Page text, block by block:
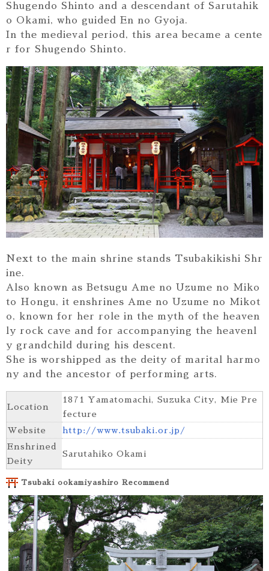
Shugendo Shinto and a descendant of Sarutahik
o Okami, who guided En no Gyoja.
In the medieval period, this area became a cente
r for Shugendo Shinto.
Next to the main shrine stands Tsubakikishi Shr
ine.
Also known as Betsugu Ame no Uzume no Miko
to Hongu, it enshrines Ame no Uzume no Mikot
o, known for her role in the myth of the heaven
ly rock cave and for accompanying the heavenl
y grandchild during his descent.
She is worshipped as the deity of marital harmo
ny and the ancestor of performing arts.
Location
1871 Yamatomachi, Suzuka City, Mie Pre
fecture
Website
http://www.tsubaki.or.jp/
Enshrined
Deity
Sarutahiko Okami
Tsubaki ookamiyashiro Recommend